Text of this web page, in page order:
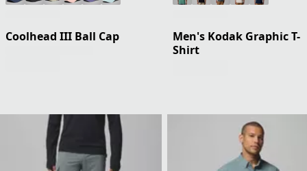
Coolhead III Ball Cap
Men's Kodak Graphic T-
Shirt